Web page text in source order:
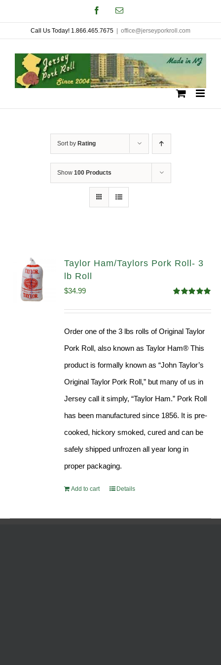
to
content
FacebookEmail
Call Us Today! 1.866.465.7675 office@jerseyporkroll.com
Sort by Rating
Show 100 Products
Taylor Ham/Taylors Pork Roll- 3
lb Roll
out of 5
$34.99
Order one of the 3 lbs rolls of Original Taylor
Pork Roll, also known as Taylor Ham® This
product is formally known as “John Taylor’s
Original Taylor Pork Roll,” but many of us in
Jersey call it simply, “Taylor Ham.” Pork Roll
has been manufactured since 1856. It is pre-
cooked, hickory smoked, cured and can be
safely shipped unfrozen all year long in
proper packaging.
Add to cart Details